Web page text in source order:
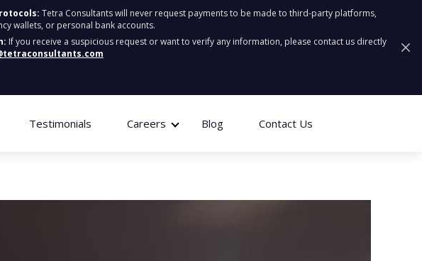
Tetra Consultants will never request payments to be made to third-party platforms,
wallets, or personal bank accounts.
If you receive a suspicious request or want to verify any information, please contact us directly
Testimonials Careers Blog Contact Us